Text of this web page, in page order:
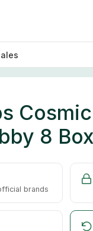
8
brands